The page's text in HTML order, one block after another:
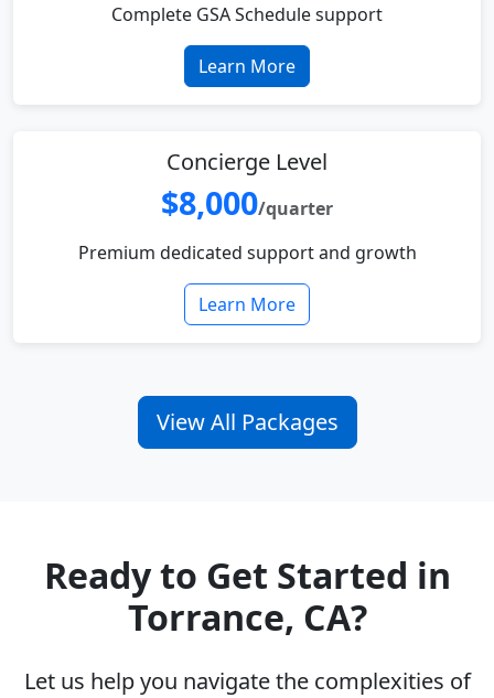
Complete GSA Schedule support
Learn More
Concierge Level
$8,000/quarter
Premium dedicated support and growth
Learn More
View All Packages
Ready to Get Started in
Torrance, CA?
Let us help you navigate the complexities of